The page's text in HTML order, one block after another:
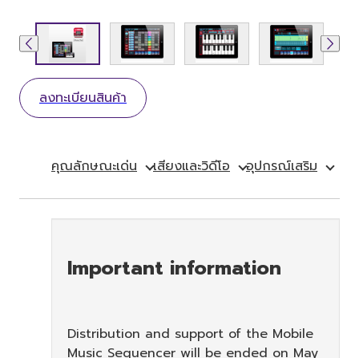
ลงทะเบียนสินค้า
คุณลักษณะเด่น เสียงและวิดีโอ อุปกรณ์เสริม
Important information
Distribution and support of the Mobile
Music Sequencer will be ended on May